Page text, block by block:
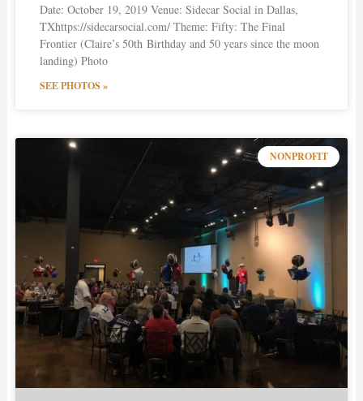
Date: October 19, 2019 Venue: Sidecar Social in Dallas,
TXhttps://sidecarsocial.com/ Theme: Fifty: The Final
Frontier (Claire’s 50th Birthday and 50 years since the moon
landing) Photo
SEE PHOTOS »
NONPROFIT